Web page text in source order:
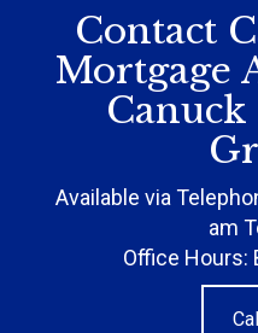
Contact
Mortgage
Available via
am
Office Hours: